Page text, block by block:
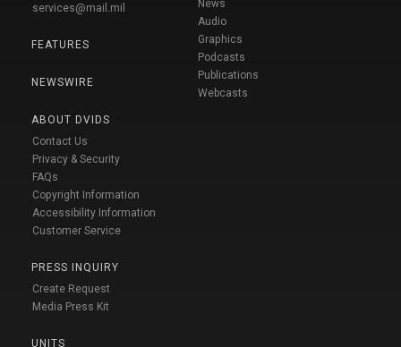
services@mail.mil
FEATURES
NEWSWIRE
ABOUT DVIDS
Contact Us
Privacy & Security
FAQs
Copyright Information
Accessibility Information
Customer Service
PRESS INQUIRY
Create Request
Media Press Kit
UNITS
News
Audio
Graphics
Podcasts
Publications
Webcasts